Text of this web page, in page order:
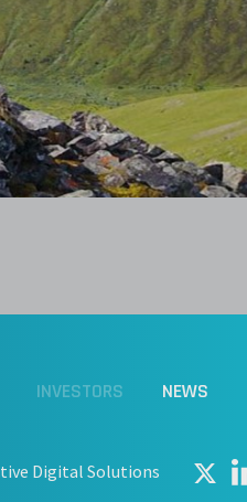
INVESTORS NEWS
Digital Solutions